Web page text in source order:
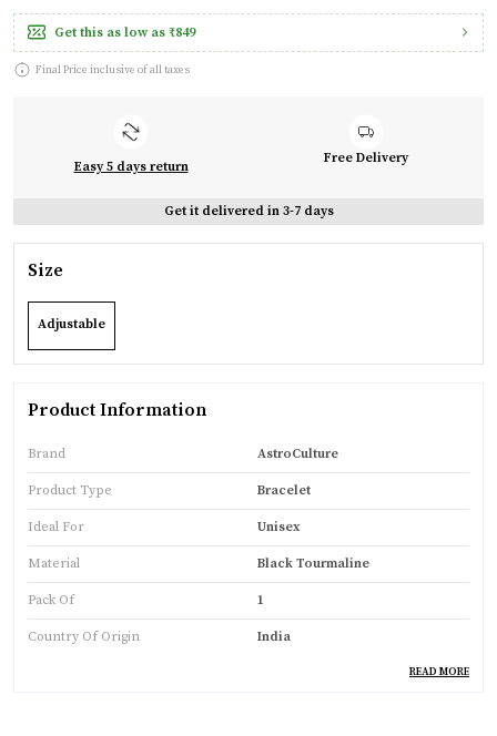
Get this as low as ₹849
Final Price inclusive of all taxes
Easy 5 days return
Free Delivery
Get it delivered in 3-7 days
Size
Adjustable
Product Information
Brand AstroCulture
Product Type Bracelet
Ideal For Unisex
Material Black Tourmaline
Pack Of 1
Country Of Origin India
READ MORE